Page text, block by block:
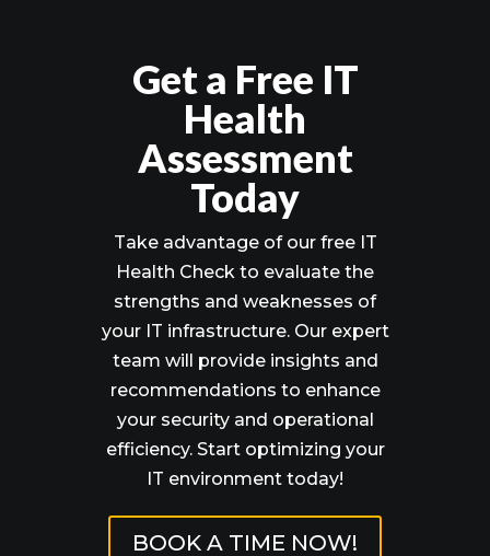
Get a Free IT
Health
Assessment
Today
Take advantage of our free IT
Health Check to evaluate the
strengths and weaknesses of
your IT infrastructure. Our expert
team will provide insights and
recommendations to enhance
your security and operational
efficiency. Start optimizing your
IT environment today!
BOOK A TIME NOW!